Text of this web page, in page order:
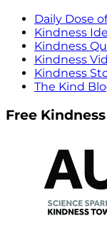
Daily Dose
Kindness
Kindness
Kindness
Kindness
The Kind
Free